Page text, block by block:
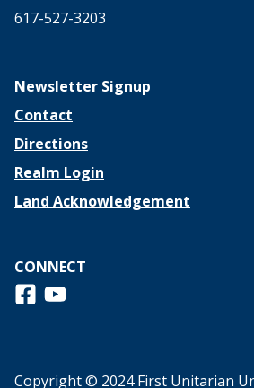
617-527-3203
Newsletter Signup
Contact
Directions
Realm Login
Land Acknowledgement
CONNECT
Follow us on Facebook
View us on Youtube
Copyright © 2024 First Unitarian